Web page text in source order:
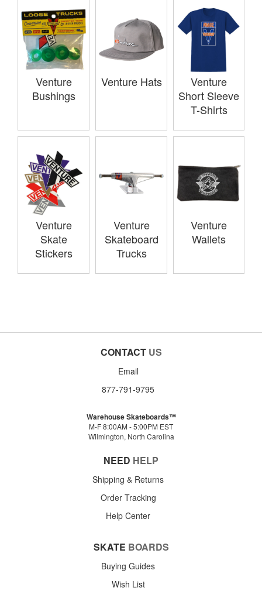
Venture
Bushings
Venture Hats
Venture
Short Sleeve
T-Shirts
Venture
Skate
Stickers
Venture
Skateboard
Trucks
Venture
Wallets
CONTACT US
Email
877-791-9795
Warehouse Skateboards™
M-F 8:00AM - 5:00PM EST
Wilmington, North Carolina
NEED HELP
Shipping & Returns
Order Tracking
Help Center
SKATE BOARDS
Buying Guides
Wish List